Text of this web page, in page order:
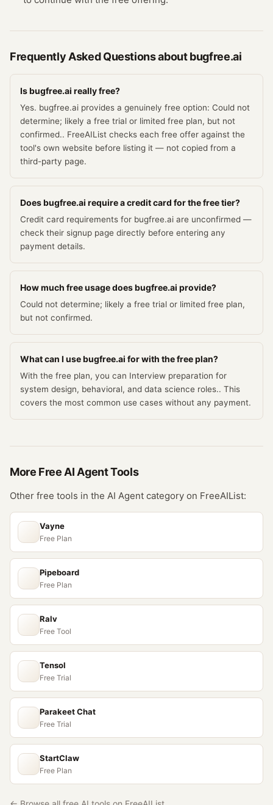
Frequently Asked Questions aboutbugfree.ai
Is bugfree.ai really free?
Yes. bugfree.ai provides a genuinely free option: Could not
determine; likely a free trial or limited free plan, but not
confirmed.. FreeAIList checks each free offer against the
tool's own website before listing it — not copied from a
third-party page.
Does bugfree.ai require a credit card for the free tier?
Credit card requirements for bugfree.ai are unconfirmed —
check their signup page directly before entering any
payment details.
How much free usage does bugfree.ai provide?
Could not determine; likely a free trial or limited free plan,
but not confirmed.
What can I use bugfree.ai for with the free plan?
With the free plan, you can Interview preparation for
system design, behavioral, and data science roles.. This
covers the most common use cases without any payment.
More Free AI AgentTools
Other free tools in the AI Agent category on FreeAIList:
Vayne
Free Plan
Pipeboard
Free Plan
Ralv
Free Tool
Tensol
Free Trial
Parakeet Chat
Free Trial
StartClaw
Free Plan